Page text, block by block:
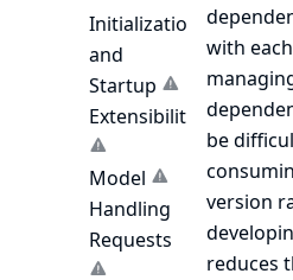
Initialization
and
Startup
Extensibility
Model
Handling
Requests
with
be
version
reduces